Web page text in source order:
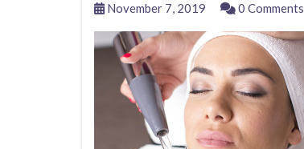
November 7, 2019 0 Comments